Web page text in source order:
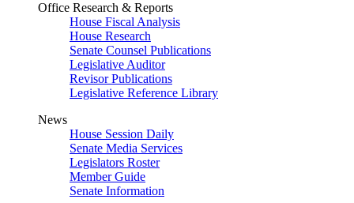
Office Research & Reports
House Fiscal Analysis
House Research
Senate Counsel Publications
Legislative Auditor
Revisor Publications
Legislative Reference Library
News
House Session Daily
Senate Media Services
Legislators Roster
Member Guide
Senate Information